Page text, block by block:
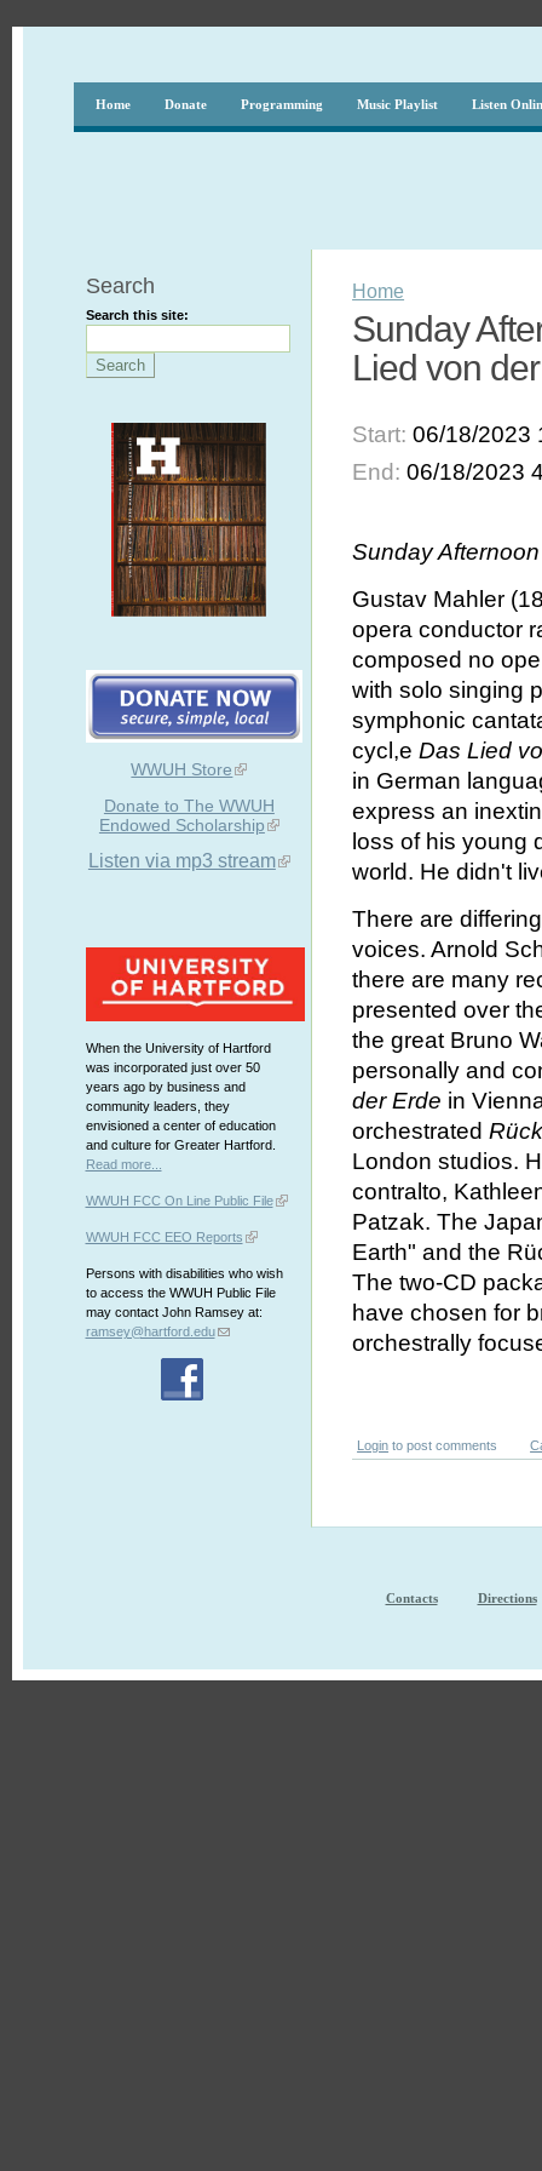
Home Donate Programming Music Playlist Listen
Search
Search this site:
WWUH Store
Donate to The WWUH
Endowed Scholarship
Listen via mp3 stream
When the University of Hartford
was incorporated just over 50
years ago by business and
community leaders, they
envisioned a center of education
and culture for Greater Hartford.
Read more...
WWUH FCC On Line Public File
WWUH FCC EEO Reports
Persons with disabilities who wish
to access the WWUH Public File
may contact John Ramsey at:
ramsey@hartford.edu
Home
Sunday
Lied von
Start:06/18/2023
End:06/18/2023
Sunday
Gustav Mahler
opera conductor
composed no
with solo singing
symphonic
cycl,eDas Lied
in German
express an
loss of his young
world. He didn't
There are
voices. Arnold
there are many
presented over
the great Bruno
personally and
der Erde in
orchestrated
London studios.
contralto,
Patzak. The
Earth" and the
The two-CD
have chosen for
orchestrally
Login to post comments
Contacts Directions